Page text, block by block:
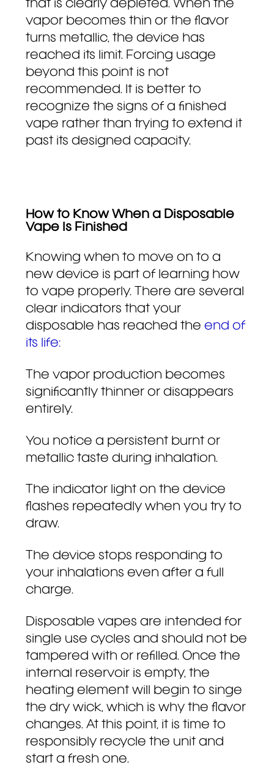
that is clearly depleted. When the
vapor becomes thin or the flavor
turns metallic, the device has
reached its limit. Forcing usage
beyond this point is not
recommended. It is better to
recognize the signs of a finished
vape rather than trying to extend it
past its designed capacity.
How to Know When a Disposable
Vape Is Finished
Knowing when to move on to a
new device is part of learning how
to vape properly. There are several
clear indicators that your
disposable has reached the end of
its life:
The vapor production becomes
significantly thinner or disappears
entirely.
You notice a persistent burnt or
metallic taste during inhalation.
The indicator light on the device
flashes repeatedly when you try to
draw.
The device stops responding to
your inhalations even after a full
charge.
Disposable vapes are intended for
single use cycles and should not be
tampered with or refilled. Once the
internal reservoir is empty, the
heating element will begin to singe
the dry wick, which is why the flavor
changes. At this point, it is time to
responsibly recycle the unit and
start a fresh one.